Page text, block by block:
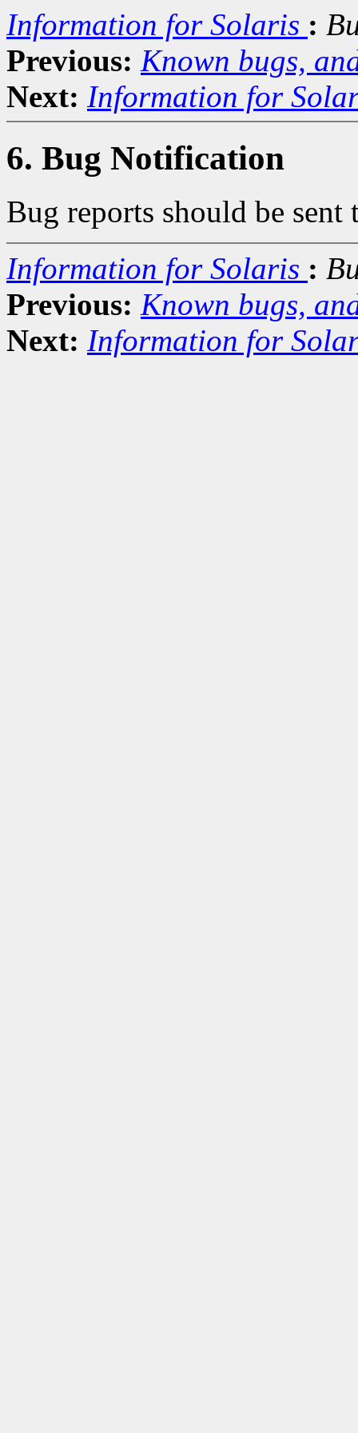
Information for Solaris :
Previous: Known bugs,
Next: Information for
6. Bug Notification
Bug reports should be
Information for Solaris :
Previous: Known bugs,
Next: Information for